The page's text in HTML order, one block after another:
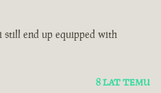
still end up equipped with
8 LAT TEMU